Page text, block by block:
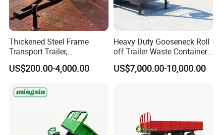
Thickened Steel Frame
Transport Trailer,
Shockproof Heavy Duty
Trailer for off-Road Hauling
US$200.00-4,000.00
Heavy Duty Gooseneck Roll
off Trailer Waste Container
Transport Tipping Trailer for
Skip Bin Garbage Container
US$7,000.00-10,000.00